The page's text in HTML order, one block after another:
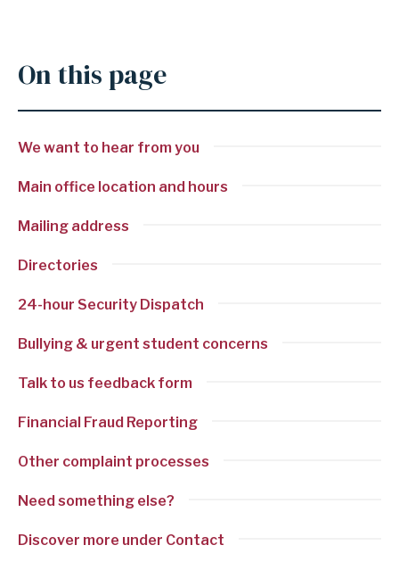
On this page
We want to hear from you
Main office location and hours
Mailing address
Directories
24-hour Security Dispatch
Bullying & urgent student concerns
Talk to us feedback form
Financial Fraud Reporting
Other complaint processes
Need something else?
Discover more under Contact